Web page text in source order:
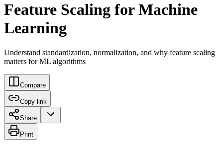
Feature Scaling for Machine
Learning
Understand standardization, normalization, and why feature scaling
matters for ML algorithms
Compare
Copy link
Share
Print